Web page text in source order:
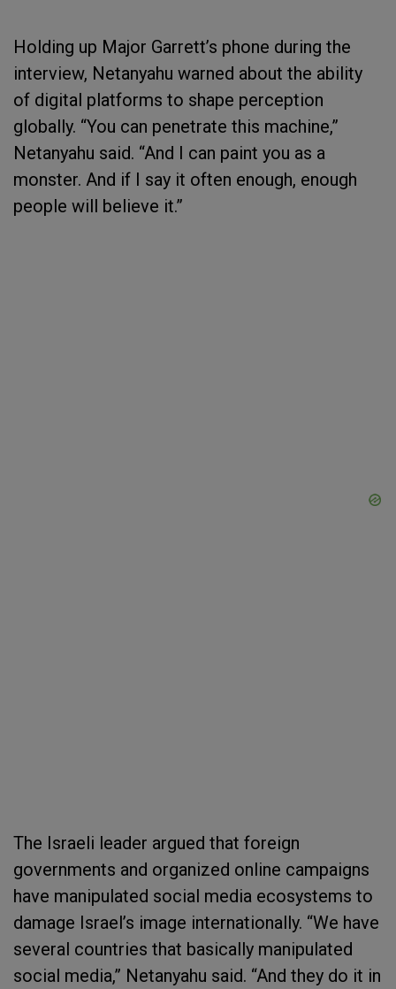
Holding up Major Garrett’s phone during the
interview, Netanyahu warned about the ability
of digital platforms to shape perception
globally. “You can penetrate this machine,”
Netanyahu said. “And I can paint you as a
monster. And if I say it often enough, enough
people will believe it.”
The Israeli leader argued that foreign
governments and organized online campaigns
have manipulated social media ecosystems to
damage Israel’s image internationally. “We have
several countries that basically manipulated
social media,” Netanyahu said. “And they do it in